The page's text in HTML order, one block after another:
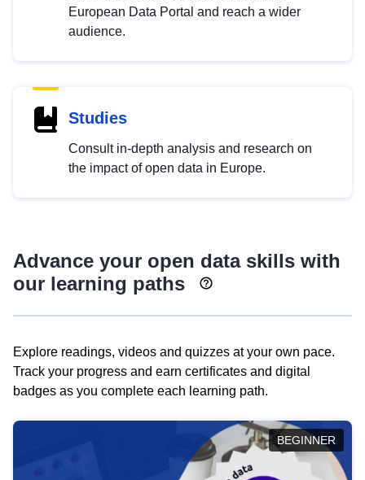
European Data Portal and reach a wider
audience.
Studies
Consult in-depth analysis and research on
the impact of open data in Europe.
Advance your open data skills with
our learning paths
Explore readings, videos and quizzes at your own pace.
Track your progress and earn certificates and digital
badges as you complete each learning path.
BEGINNER